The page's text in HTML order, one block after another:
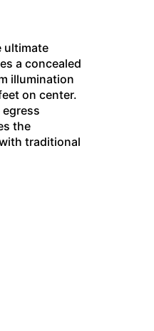
ultimate
a concealed
illumination
on center.
the
traditional